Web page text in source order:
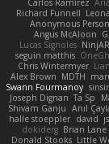
Carlos Ramírez
Richard Funnell
Anonymous Person
Angus McAloon
Lucas Signoles
seguin matthis
Chris Wintermyer
Alex Brown MDTH
Swann Fourmanoy
Joseph Dignan Ta Sp
Shivam Ganju Anıl
halle stoeppler david
dokiderg Brian Lane
Donald Stooks Little